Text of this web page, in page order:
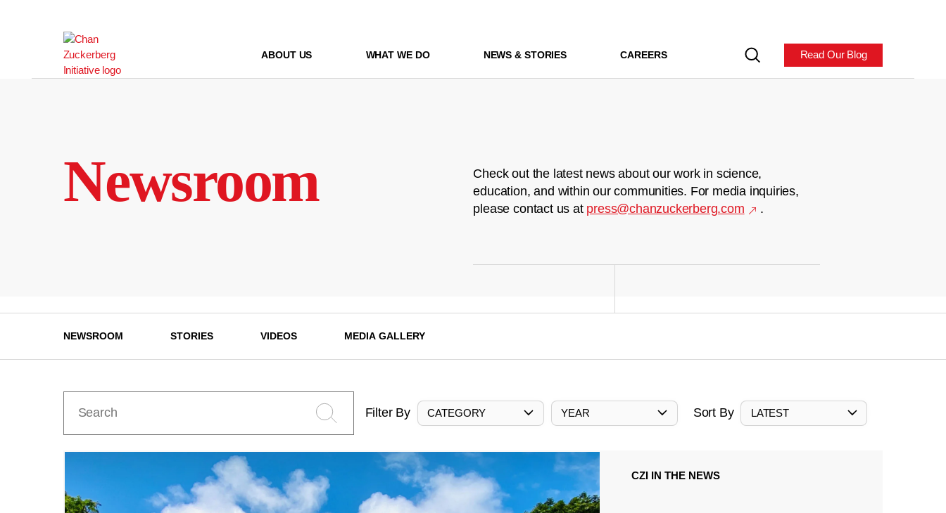
ABOUT US WHAT WE DO NEWS & STORIES CAREERS Read Our Blog
Newsroom
Check out the latest news about our work in science,
education, and within our communities. For media inquiries,
please contact us at press@chanzuckerberg.com .
NEWSROOM STORIES VIDEOS MEDIA GALLERY
Filter By CATEGORY YEAR Sort By LATEST
CZI IN THE NEWS